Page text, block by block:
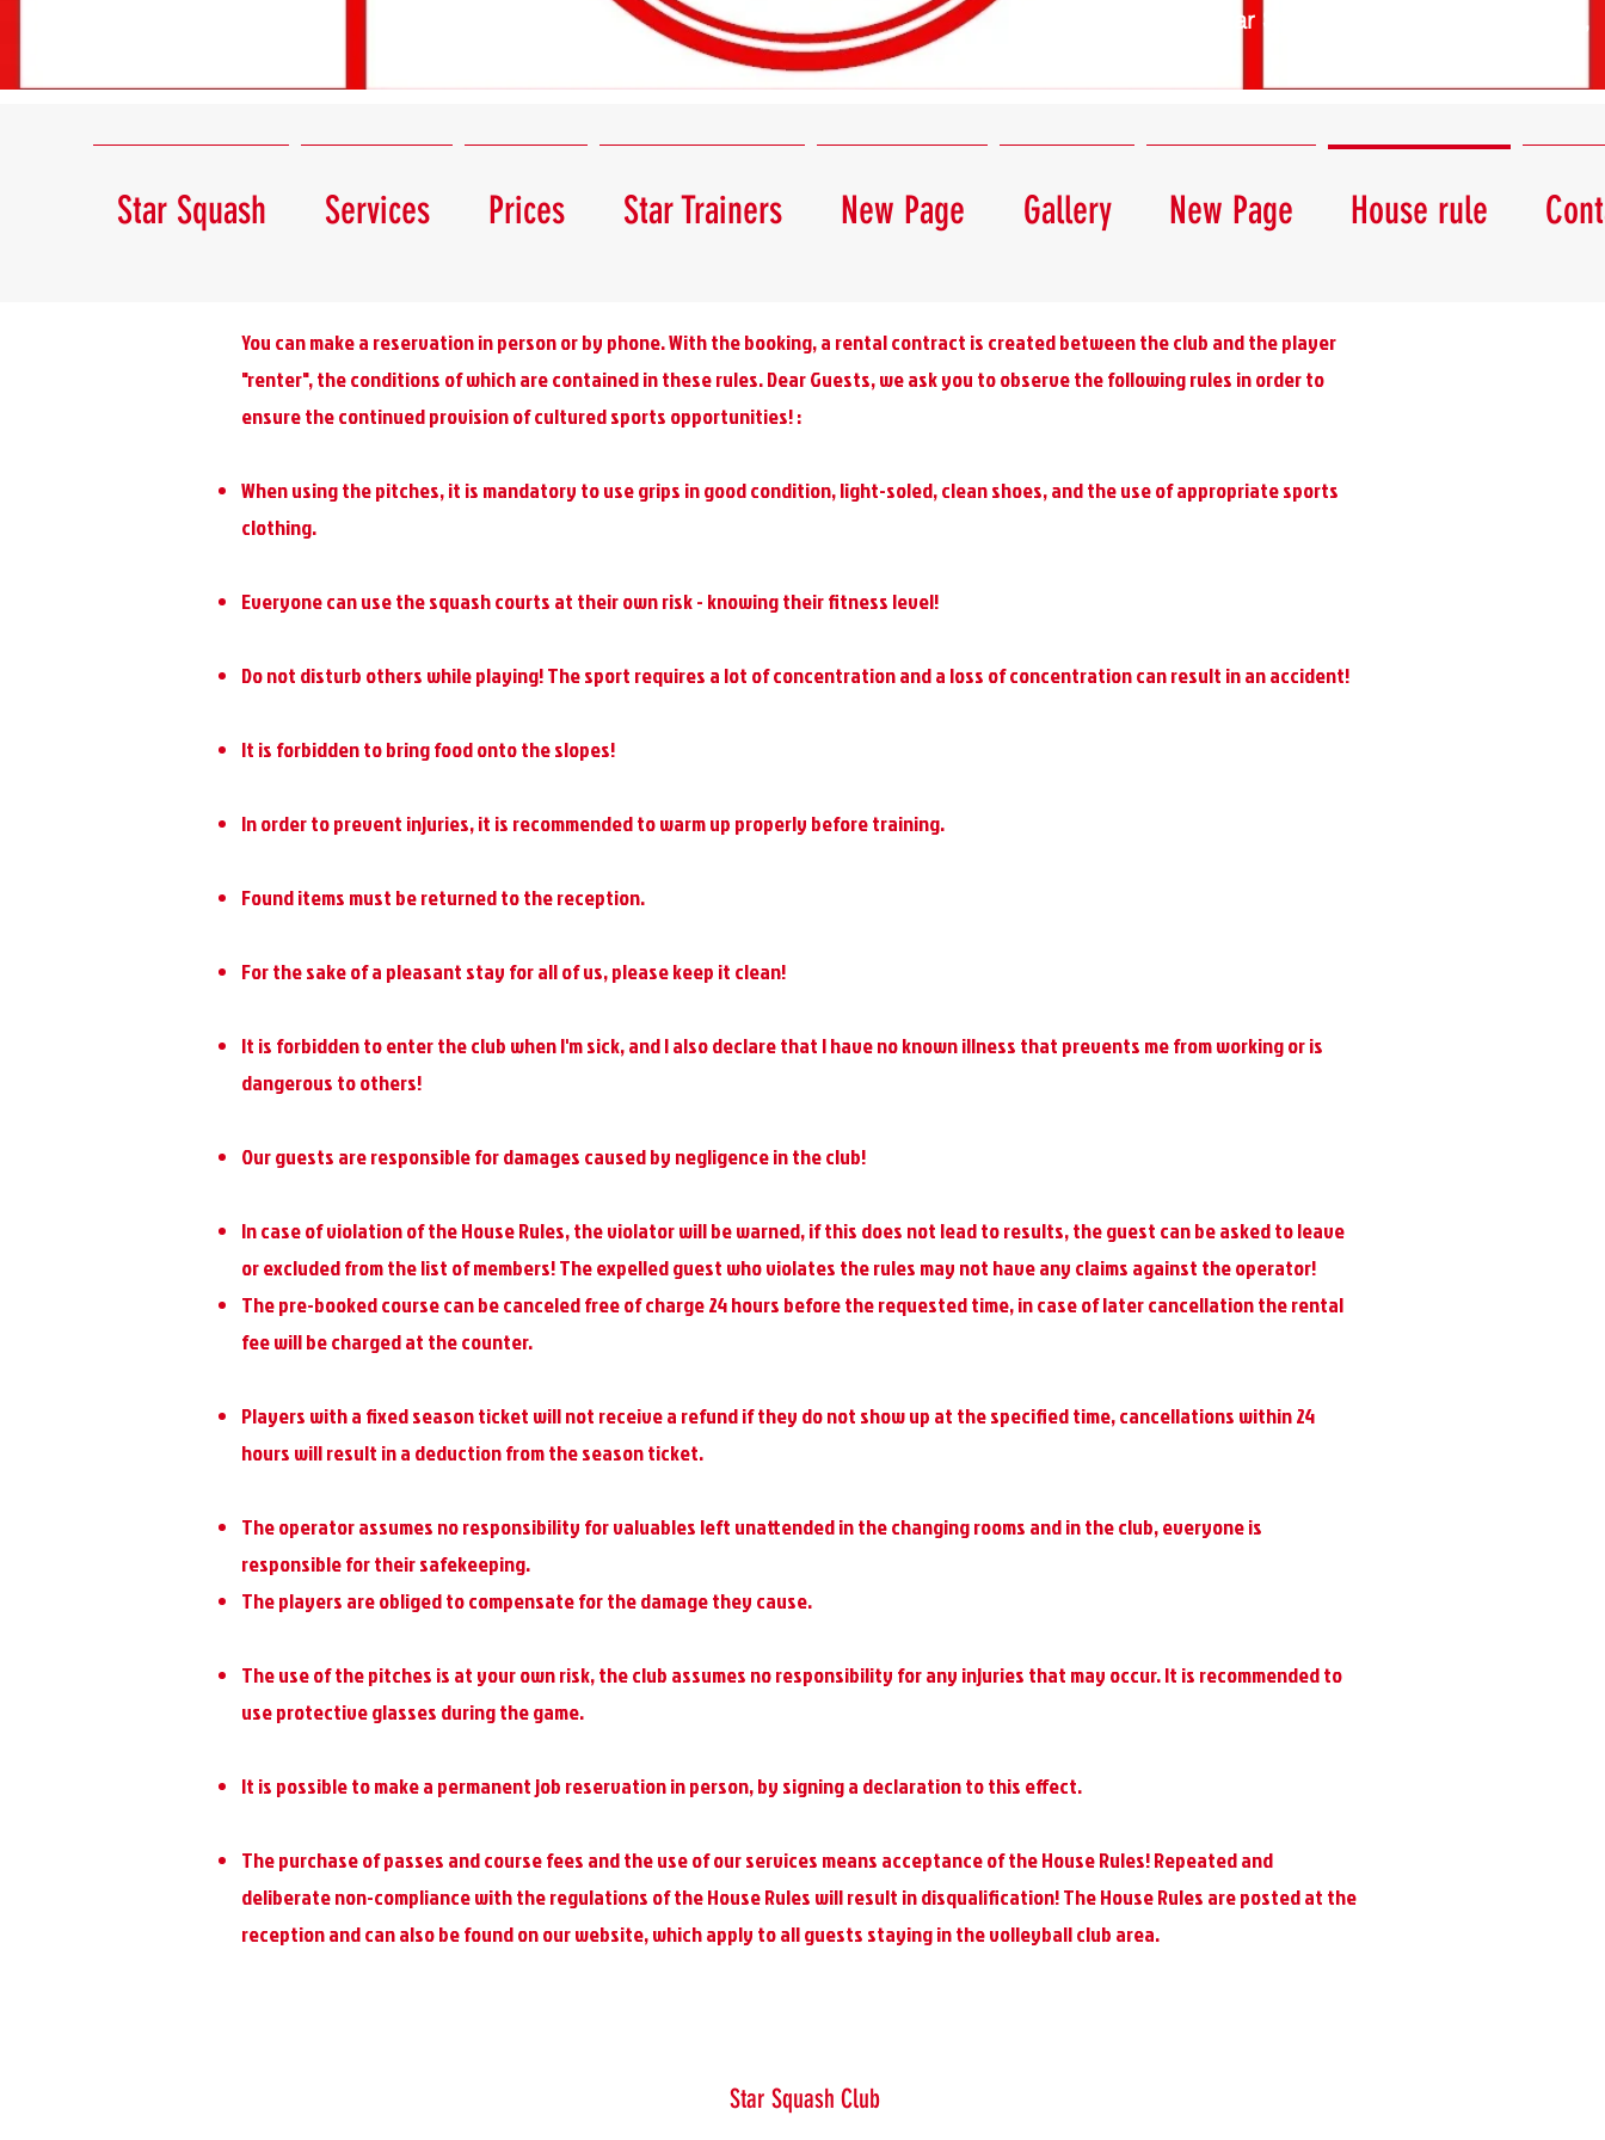
Star Squash Club - 1139 Budapest,
Star Squash Services Prices Star Trainers New Page Gallery New Page House rule
You can make a reservation in person or by phone. With the booking, a rental contract is created between the club and the player
"renter", the conditions of which are contained in these rules. Dear Guests, we ask you to observe the following rules in order to
ensure the continued provision of cultured sports opportunities! :
When using the pitches, it is mandatory to use grips in good condition, light-soled, clean shoes, and the use of appropriate sports
clothing.
Everyone can use the squash courts at their own risk - knowing their fitness level!
Do not disturb others while playing! The sport requires a lot of concentration and a loss of concentration can result in an accident!
It is forbidden to bring food onto the slopes!
In order to prevent injuries, it is recommended to warm up properly before training.
Found items must be returned to the reception.
For the sake of a pleasant stay for all of us, please keep it clean!
It is forbidden to enter the club when I'm sick, and I also declare that I have no known illness that prevents me from working or is
dangerous to others!
Our guests are responsible for damages caused by negligence in the club!
In case of violation of the House Rules, the violator will be warned, if this does not lead to results, the guest can be asked to leave
or excluded from the list of members! The expelled guest who violates the rules may not have any claims against the operator!
The pre-booked course can be canceled free of charge 24 hours before the requested time, in case of later cancellation the rental
fee will be charged at the counter.
Players with a fixed season ticket will not receive a refund if they do not show up at the specified time, cancellations within 24
hours will result in a deduction from the season ticket.
The operator assumes no responsibility for valuables left unattended in the changing rooms and in the club, everyone is
responsible for their safekeeping.
The players are obliged to compensate for the damage they cause.
The use of the pitches is at your own risk, the club assumes no responsibility for any injuries that may occur. It is recommended to
use protective glasses during the game.
It is possible to make a permanent job reservation in person, by signing a declaration to this effect.
The purchase of passes and course fees and the use of our services means acceptance of the House Rules! Repeated and
deliberate non-compliance with the regulations of the House Rules will result in disqualification! The House Rules are posted at the
reception and can also be found on our website, which apply to all guests staying in the volleyball club area.
Star Squash Club